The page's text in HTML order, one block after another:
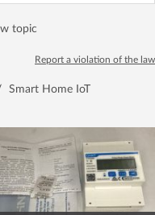
topic
Report a violation of the law
Smart Home IoT